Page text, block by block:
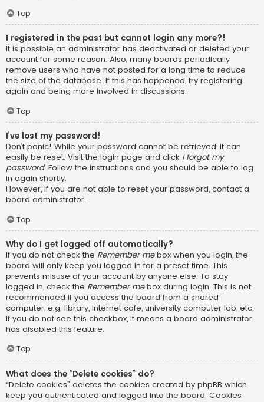
Top
I registered in the past but cannot login any more?!
It is possible an administrator has deactivated or deleted your
account for some reason. Also, many boards periodically
remove users who have not posted for a long time to reduce
the size of the database. If this has happened, try registering
again and being more involved in discussions.
Top
I’ve lost my password!
Don’t panic! While your password cannot be retrieved, it can
easily be reset. Visit the login page and click I forgot my
password. Follow the instructions and you should be able to log
in again shortly.
However, if you are not able to reset your password, contact a
board administrator.
Top
Why do I get logged off automatically?
If you do not check the Remember mebox when you login, the
board will only keep you logged in for a preset time. This
prevents misuse of your account by anyone else. To stay
logged in, check the Remember mebox during login. This is not
recommended if you access the board from a shared
computer, e.g. library, internet cafe, university computer lab, etc.
If you do not see this checkbox, it means a board administrator
has disabled this feature.
Top
What does the “Delete cookies” do?
“Delete cookies” deletes the cookies created by phpBB which
keep you authenticated and logged into the board. Cookies